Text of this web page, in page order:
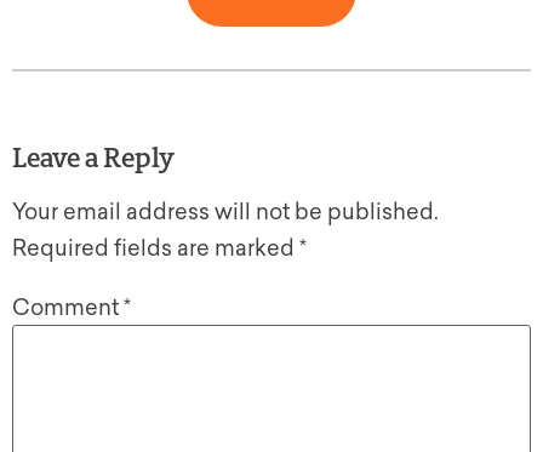
Leave a Reply
Your email address will not be published.
Required fields are marked *
Comment*